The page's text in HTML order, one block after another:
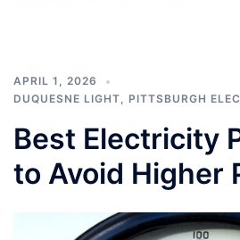
APRIL 1, 2026
DUQUESNE LIGHT, PITTSBURGH
Best Electricity
to Avoid Higher